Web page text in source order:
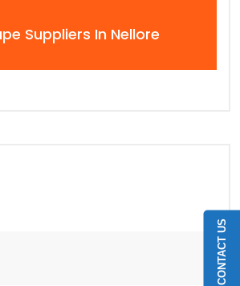
Suppliers In Nellore
CONTACT US